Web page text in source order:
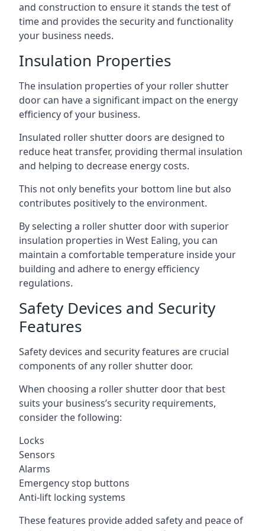
and construction to ensure it stands the test of
time and provides the security and functionality
your business needs.
Insulation Properties
The insulation properties of your roller shutter
door can have a significant impact on the energy
efficiency of your business.
Insulated roller shutter doors are designed to
reduce heat transfer, providing thermal insulation
and helping to decrease energy costs.
This not only benefits your bottom line but also
contributes positively to the environment.
By selecting a roller shutter door with superior
insulation properties in West Ealing, you can
maintain a comfortable temperature inside your
building and adhere to energy efficiency
regulations.
Safety Devices and Security
Features
Safety devices and security features are crucial
components of any roller shutter door.
When choosing a roller shutter door that best
suits your business’s security requirements,
consider the following:
Locks
Sensors
Alarms
Emergency stop buttons
Anti-lift locking systems
These features provide added safety and peace of